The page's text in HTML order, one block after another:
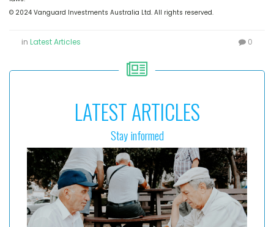
© 2024 Vanguard Investments Australia Ltd. All rights reserved.
in Latest Articles 0
LATEST ARTICLES
Stay informed